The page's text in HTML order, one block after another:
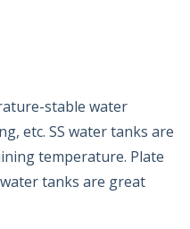
stable water
etc. SS water tanks are
temperature. Plate
tanks are great